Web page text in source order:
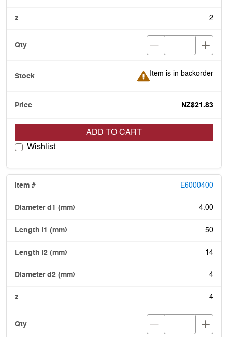
2
Item is in backorder
Item is in backorder
NZ$21.83
ADD TO CART
Wishlist
E6000400
4.00
50
14
4
4